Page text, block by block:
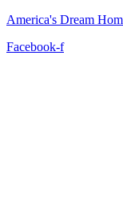
America's Dream
Facebook-f